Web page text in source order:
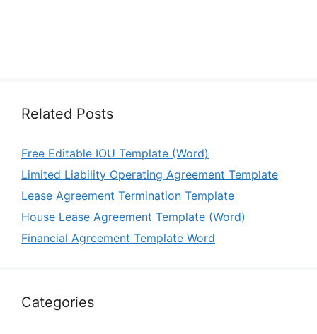
Related Posts
Free Editable IOU Template (Word)
Limited Liability Operating Agreement Template
Lease Agreement Termination Template
House Lease Agreement Template (Word)
Financial Agreement Template Word
Categories